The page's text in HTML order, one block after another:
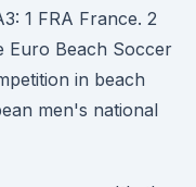
1 FRA France. 2
Euro Beach Soccer
in beach
men's national